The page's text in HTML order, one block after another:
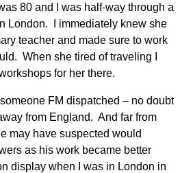
80 and I was half-way through a
London. I immediately knew she
teacher and made sure to work
When she tired of traveling I
for her there.
someone FM dispatched – no doubt
from England. And far from
may have suspected would
as his work became better
display when I was in London in